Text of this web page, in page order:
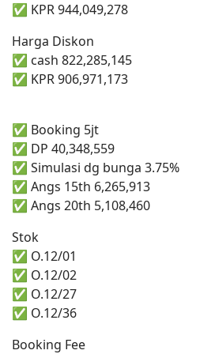
✅ KPR 944,049,278
Harga Diskon
✅ cash 822,285,145
✅ KPR 906,971,173
✅ Booking 5jt
✅ DP 40,348,559
✅ Simulasi dg bunga 3.75%
✅ Angs 15th 6,265,913
✅ Angs 20th 5,108,460
Stok
✅ O.12/01
✅ O.12/02
✅ O.12/27
✅ O.12/36
Booking Fee